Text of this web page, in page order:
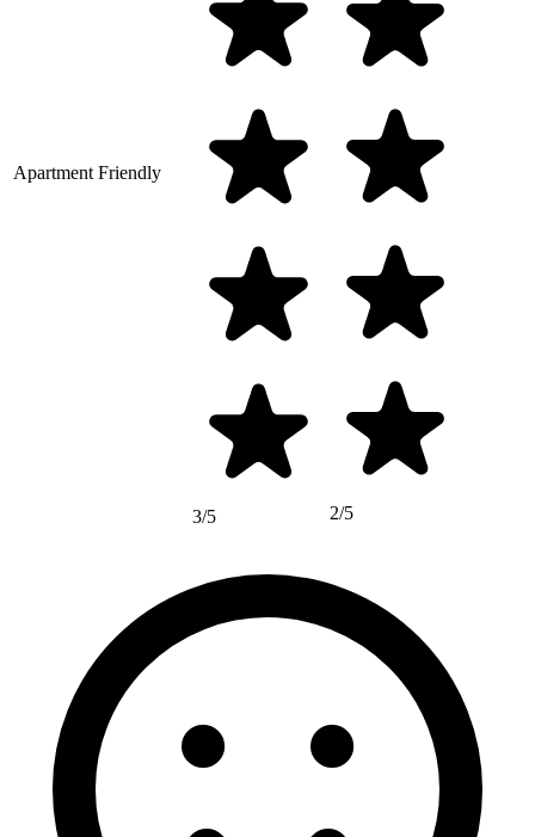
Apartment Friendly
3/5 2/5